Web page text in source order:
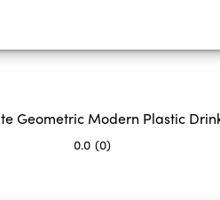
Geometric Modern Plastic
0.0 (0)